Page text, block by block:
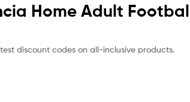
Home Adult
discount codes on all-inclusive products.